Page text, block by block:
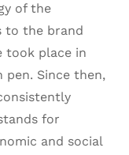
of the
to the brand
took place in
pen. Since then,
for
and social